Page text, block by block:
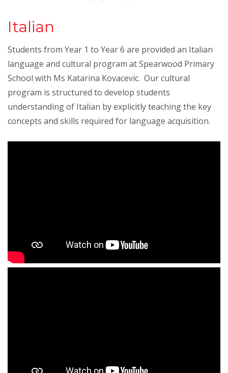
Italian
Students from Year 1 to Year 6 are provided an Italian
language and cultural program at Spearwood Primary
School with Ms Katarina Kovacevic. Our cultural
program is structured to develop students
understanding of Italian by explicitly teaching the key
concepts and skills required for language acquisition.